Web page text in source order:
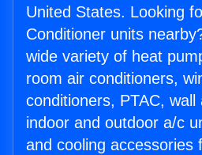
United States. Looking
Conditioner units
wide variety of heat
room air conditioners,
conditioners, PTAC, wall
indoor and outdoor a/c
and cooling accessories